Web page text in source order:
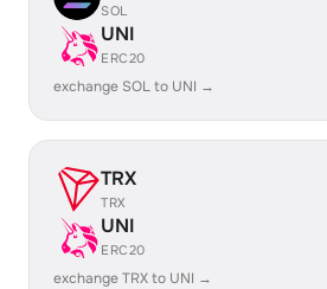
SOL
UNI
ERC20
exchange SOL to UNI →
TRX
TRX
UNI
ERC20
exchange TRX to UNI →